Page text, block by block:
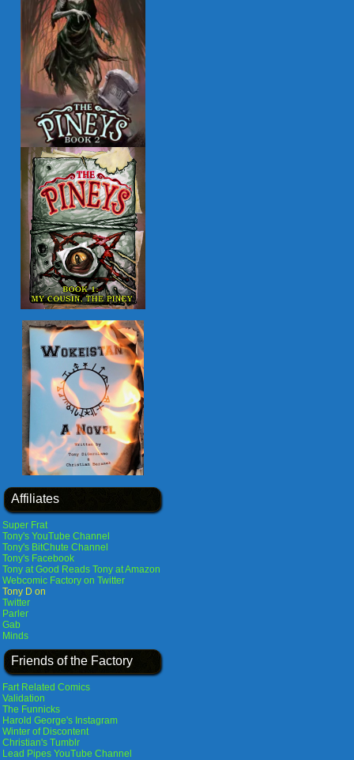
Affiliates
Super Frat
Tony's YouTube Channel
Tony's BitChute Channel
Tony's Facebook
Tony at Good Reads Tony at Amazon
Webcomic Factory on Twitter
Tony D on
Twitter
Parler
Gab
Minds
Friends of the Factory
Fart Related Comics
Validation
The Funnicks
Harold George's Instagram
Winter of Discontent
Christian's Tumblr
Lead Pipes YouTube Channel